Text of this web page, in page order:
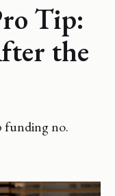
Tip:
the
funding no.